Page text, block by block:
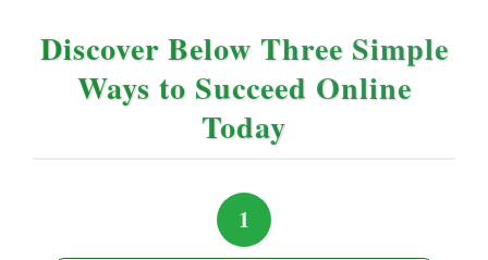
Discover Below Three Simple
Ways to Succeed Online
Today
1